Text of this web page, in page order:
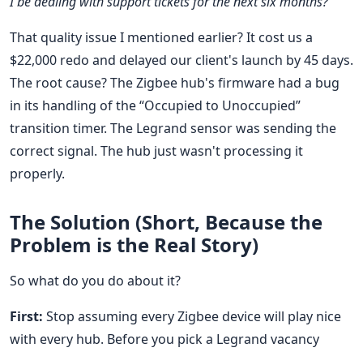
That quality issue I mentioned earlier? It cost us a
$22,000 redo and delayed our client's launch by 45 days.
The root cause? The Zigbee hub's firmware had a bug
in its handling of the “Occupied to Unoccupied”
transition timer. The Legrand sensor was sending the
correct signal. The hub just wasn't processing it
properly.
The Solution (Short, Because the
Problem is the Real Story)
So what do you do about it?
First: Stop assuming every Zigbee device will play nice
with every hub. Before you pick a Legrand vacancy